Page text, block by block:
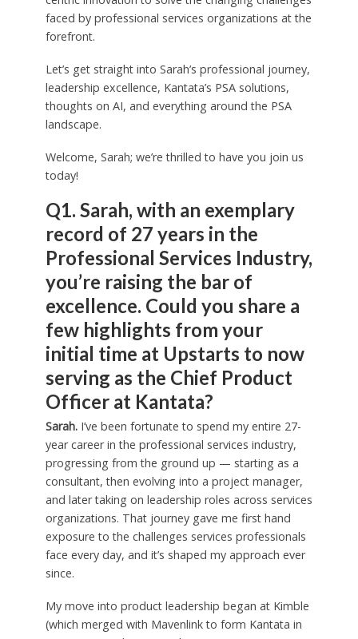
faced by professional services organizations at the
forefront.
Let’s get straight into Sarah’s professional journey,
leadership excellence, Kantata’s PSA solutions,
thoughts on AI, and everything around the PSA
landscape.
Welcome, Sarah; we’re thrilled to have you join us
today!
Q1. Sarah, with an exemplary
record of 27 years in the
Professional Services Industry,
you’re raising the bar of
excellence. Could you share a
few highlights from your
initial time at Upstarts to now
serving as the Chief Product
Officer at Kantata?
Sarah.I’ve been fortunate to spend my entire 27-
year career in the professional services industry,
progressing from the ground up — starting as a
consultant, then evolving into a project manager,
and later taking on leadership roles across services
organizations. That journey gave me first hand
exposure to the challenges services professionals
face every day, and it’s shaped my approach ever
since.
My move into product leadership began at Kimble
(which merged with Mavenlink to form Kantata in